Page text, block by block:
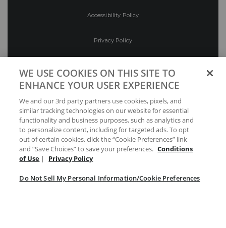
Accessibility Policy
Privacy Policy
Preferences
Your Privacy Choices
WE USE COOKIES ON THIS SITE TO
ENHANCE YOUR USER EXPERIENCE
We and our 3rd party partners use cookies, pixels, and
similar tracking technologies on our website for essential
functionality and business purposes, such as analytics and
to personalize content, including for targeted ads. To opt
out of certain cookies, click the “Cookie Preferences” link
and “Save Choices” to save your preferences. Conditions
of Use | Privacy Policy
Do Not Sell My Personal Information/Cookie Preferences